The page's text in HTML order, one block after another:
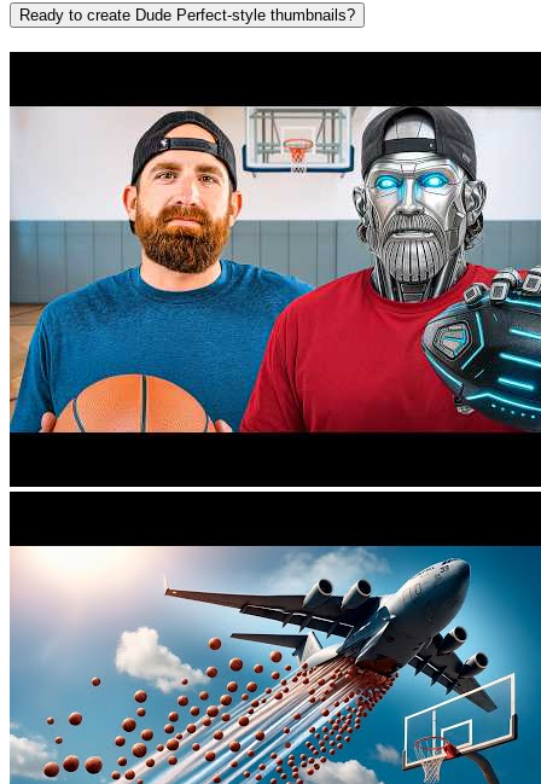
Ready to create Dude Perfect-style thumbnails?